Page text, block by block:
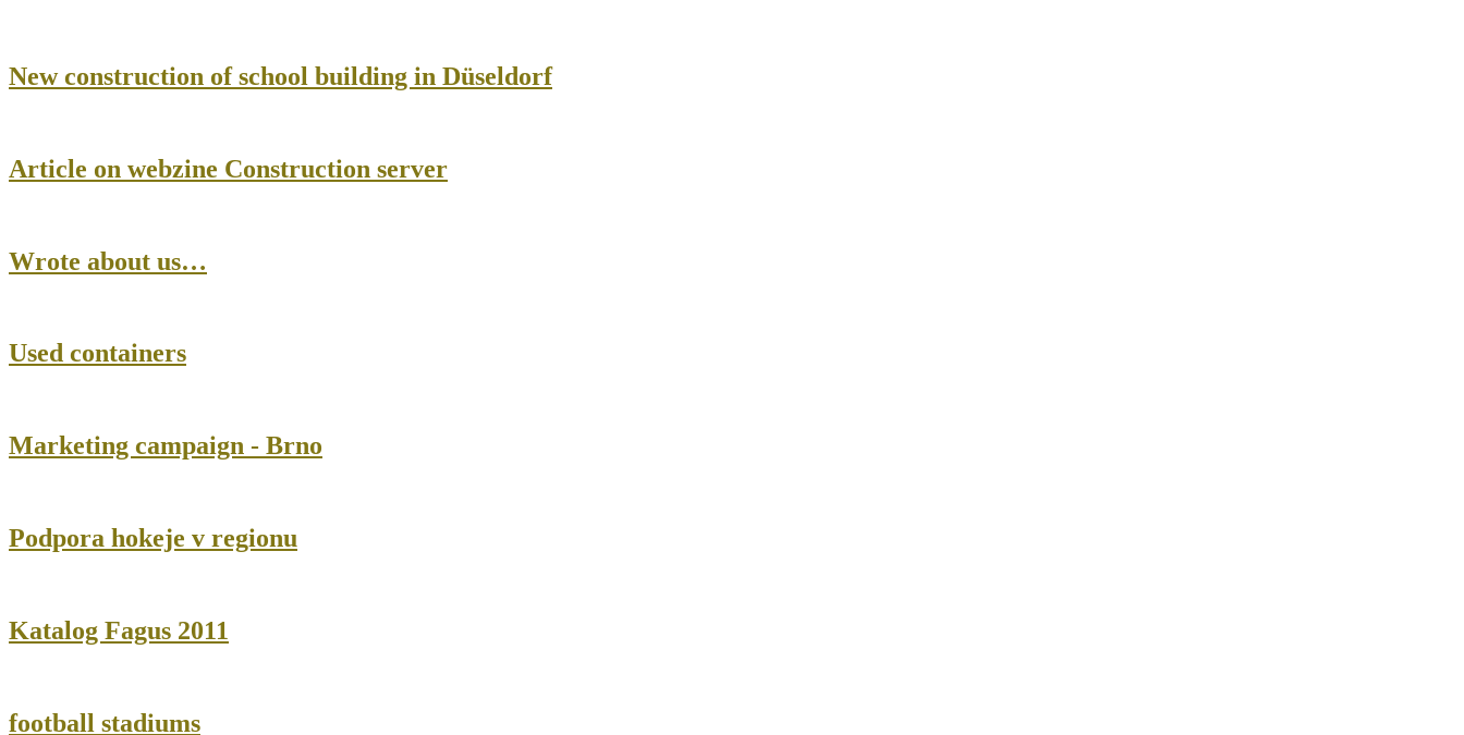
New construction of school building in Düseldorf
Article on webzine Construction server
Wrote about us…
Used containers
Marketing campaign - Brno
Podpora hokeje v regionu
Katalog Fagus 2011
football stadiums